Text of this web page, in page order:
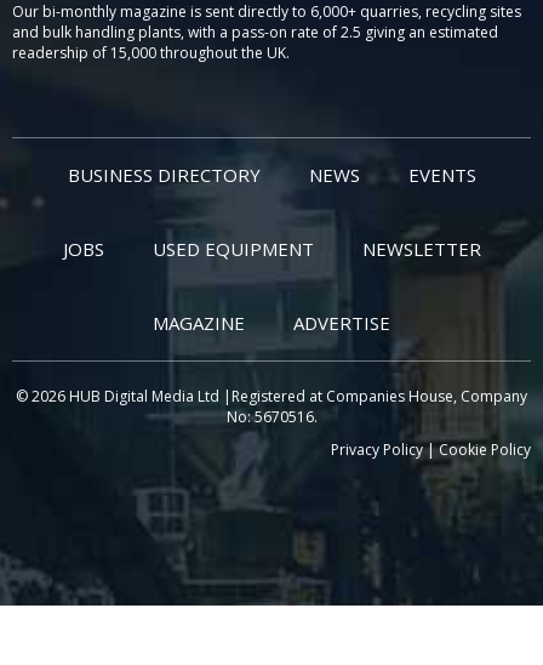
Our bi-monthly magazine is sent directly to 6,000+ quarries, recycling sites
and bulk handling plants, with a pass-on rate of 2.5 giving an estimated
readership of 15,000 throughout the UK.
BUSINESS DIRECTORY NEWS EVENTS
JOBS USED EQUIPMENT NEWSLETTER
MAGAZINE ADVERTISE
© 2026 HUB Digital Media Ltd |Registered at Companies House, Company
No: 5670516.
Privacy Policy|Cookie Policy